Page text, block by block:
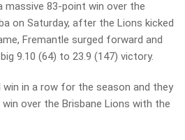
massive 83-point win over the
on Saturday, after the Lions kicked
Fremantle surged forward and
9.10 (64) to 23.9 (147) victory.
win in a row for the season and they
over the Brisbane Lions with the